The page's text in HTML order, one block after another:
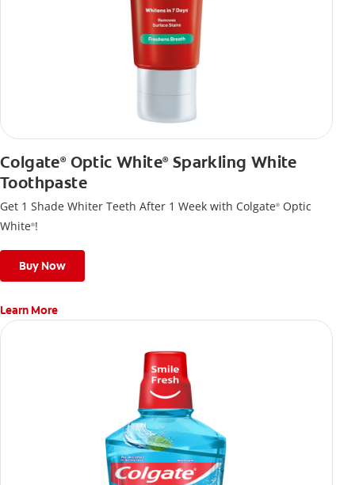
Colgate®Optic White®Sparkling White
Toothpaste
Get 1 Shade Whiter Teeth After 1 Week with Colgate® Optic
White®!
Buy Now
Learn More